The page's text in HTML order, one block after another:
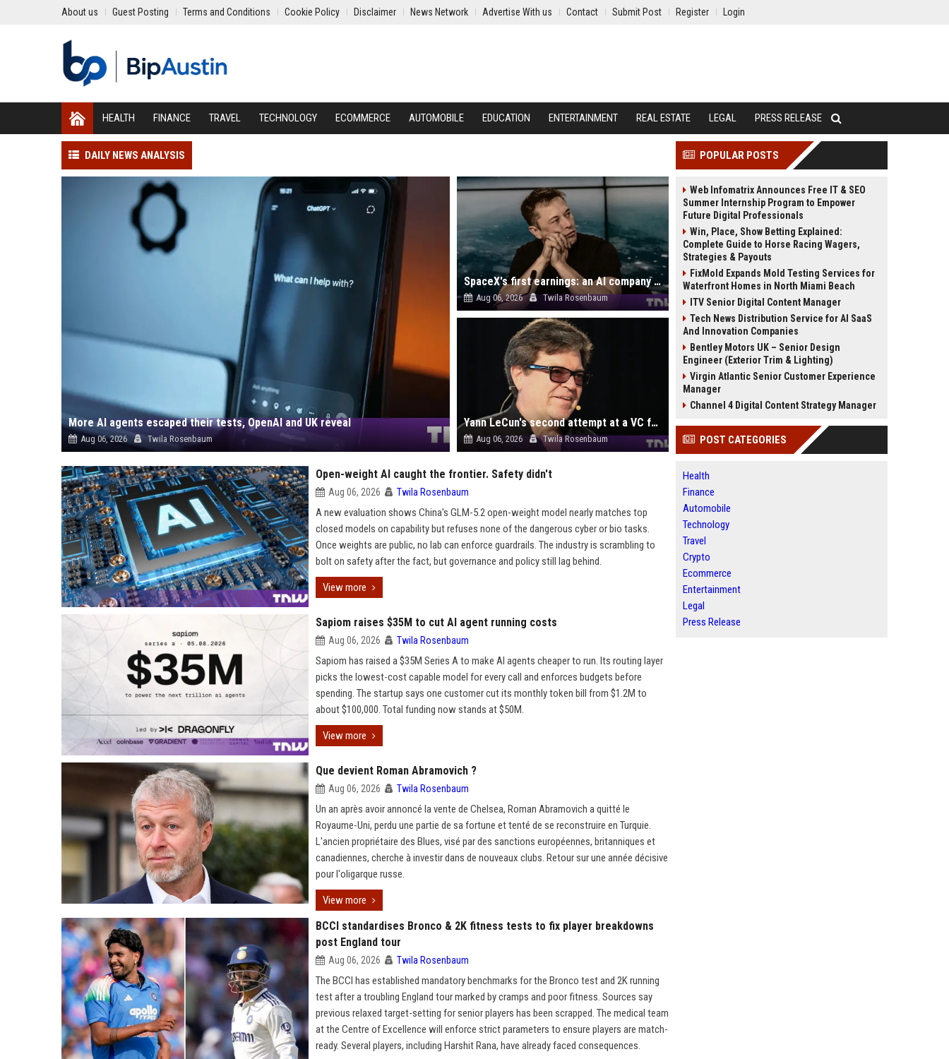
About us Guest Posting Terms and Conditions Cookie Policy Disclaimer News Network Advertise With us Contact Submit Post Register Login
HEALTH FINANCE TRAVEL TECHNOLOGY ECOMMERCE AUTOMOBILE EDUCATION ENTERTAINMENT REAL ESTATE LEGAL PRESS RELEASE
DAILY NEWS ANALYSIS
More AI agents escaped their tests, OpenAI and UK reveal
Aug 06, 2026 Twila Rosenbaum
SpaceX's first earnings: an AI company with a rocket attached
Aug 06, 2026 Twila Rosenbaum
Yann LeCun's second attempt at a VC fund lands with $100M and Gemini's co-lead as a partner
Aug 06, 2026 Twila Rosenbaum
Open-weight AI caught the frontier. Safety didn't
Aug 06, 2026 Twila Rosenbaum
A new evaluation shows China's GLM-5.2 open-weight model nearly matches top
closed models on capability but refuses none of the dangerous cyber or bio tasks.
Once weights are public, no lab can enforce guardrails. The industry is scrambling to
bolt on safety after the fact, but governance and policy still lag behind.
View more
Sapiom raises $35M to cut AI agent running costs
Aug 06, 2026 Twila Rosenbaum
Sapiom has raised a $35M Series A to make AI agents cheaper to run. Its routing layer
picks the lowest-cost capable model for every call and enforces budgets before
spending. The startup says one customer cut its monthly token bill from $1.2M to
about $100,000. Total funding now stands at $50M.
View more
Que devient Roman Abramovich ?
Aug 06, 2026 Twila Rosenbaum
Un an après avoir annoncé la vente de Chelsea, Roman Abramovich a quitté le
Royaume-Uni, perdu une partie de sa fortune et tenté de se reconstruire en Turquie.
L'ancien propriétaire des Blues, visé par des sanctions européennes, britanniques et
canadiennes, cherche à investir dans de nouveaux clubs. Retour sur une année décisive
pour l'oligarque russe.
View more
BCCI standardises Bronco & 2K fitness tests to fix player breakdowns
post England tour
Aug 06, 2026 Twila Rosenbaum
The BCCI has established mandatory benchmarks for the Bronco test and 2K running
test after a troubling England tour marked by cramps and poor fitness. Sources say
previous relaxed target-setting for senior players has been scrapped. The medical team
at the Centre of Excellence will enforce strict parameters to ensure players are match-
ready. Several players, including Harshit Rana, have already faced consequences.
POPULAR POSTS
Web Infomatrix Announces Free IT & SEO
Summer Internship Program to Empower
Future Digital Professionals
Win, Place, Show Betting Explained:
Complete Guide to Horse Racing Wagers,
Strategies & Payouts
FixMold Expands Mold Testing Services for
Waterfront Homes in North Miami Beach
ITV Senior Digital Content Manager
Tech News Distribution Service for AI SaaS
And Innovation Companies
Bentley Motors UK – Senior Design
Engineer (Exterior Trim & Lighting)
Virgin Atlantic Senior Customer Experience
Manager
Channel 4 Digital Content Strategy Manager
POST CATEGORIES
Health
Finance
Automobile
Technology
Travel
Crypto
Ecommerce
Entertainment
Legal
Press Release